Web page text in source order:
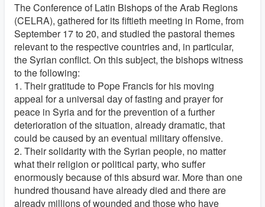
The Conference of Latin Bishops of the Arab Regions
(CELRA), gathered for its fiftieth meeting in Rome, from
September 17 to 20, and studied the pastoral themes
relevant to the respective countries and, in particular,
the Syrian conflict. On this subject, the bishops witness
to the following:
1. Their gratitude to Pope Francis for his moving
appeal for a universal day of fasting and prayer for
peace in Syria and for the prevention of a further
deterioration of the situation, already dramatic, that
could be caused by an eventual military offensive.
2. Their solidarity with the Syrian people, no matter
what their religion or political party, who suffer
enormously because of this absurd war. More than one
hundred thousand have already died and there are
already millions of wounded and those who have